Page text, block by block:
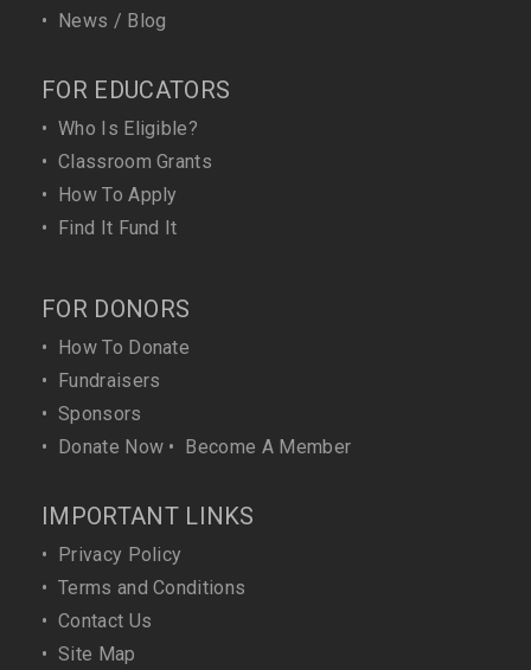
• News / Blog
FOR EDUCATORS
• Who Is Eligible?
• Classroom Grants
• How To Apply
• Find It Fund It
FOR DONORS
• How To Donate
• Fundraisers
• Sponsors
• Donate Now • Become A Member
IMPORTANT LINKS
• Privacy Policy
• Terms and Conditions
• Contact Us
• Site Map